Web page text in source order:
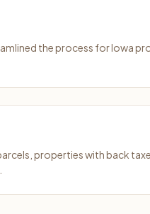
the process for Iowa
properties with back